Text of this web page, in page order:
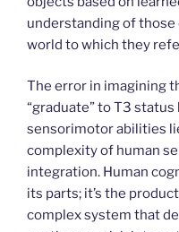
understanding of
world to which they
The error in imagining
“graduate” to T3
sensorimotor abilities
complexity of human
integration. Human
its parts; it’s the
complex system that